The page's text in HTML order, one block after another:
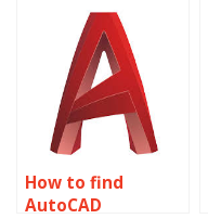
How to find
AutoCAD